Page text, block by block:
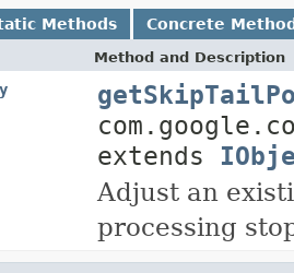
Methods Concrete
Method and Description
extends
Adjust an
processing